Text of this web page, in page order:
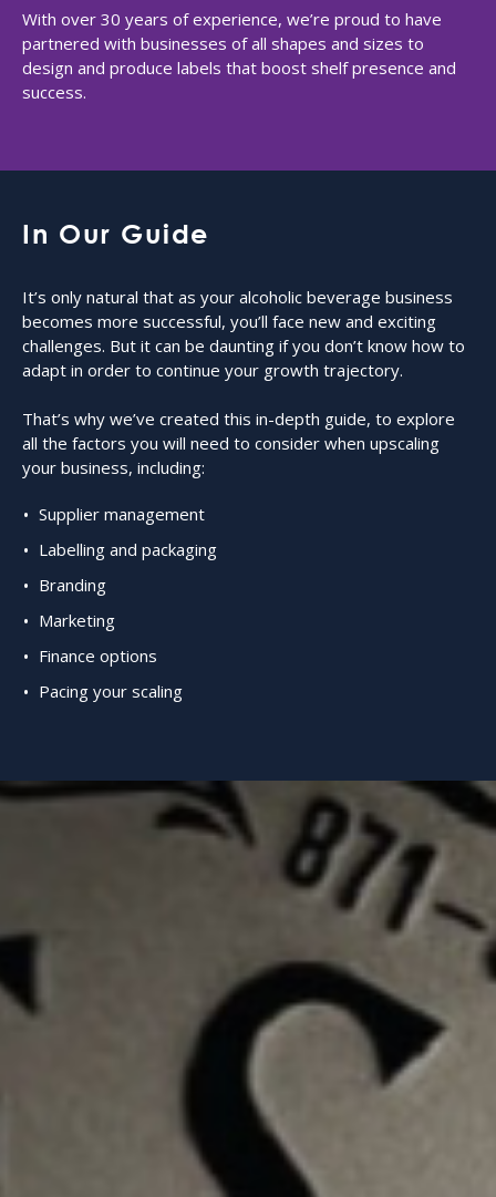
With over 30 years of experience, we’re proud to have
partnered with businesses of all shapes and sizes to
design and produce labels that boost shelf presence and
success.
In Our Guide
It’s only natural that as your alcoholic beverage business
becomes more successful, you’ll face new and exciting
challenges. But it can be daunting if you don’t know how to
adapt in order to continue your growth trajectory.
That’s why we’ve created this in-depth guide, to explore
all the factors you will need to consider when upscaling
your business, including:
Supplier management
Labelling and packaging
Branding
Marketing
Finance options
Pacing your scaling